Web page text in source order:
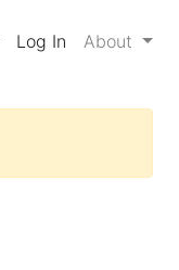
Log In About